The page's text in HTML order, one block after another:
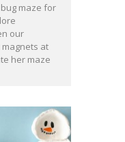
maze for
our
at
her maze